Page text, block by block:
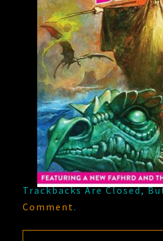
Trackbacks Are Closed,
Comment .